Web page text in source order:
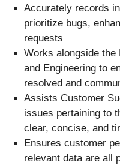
Accurately records
prioritize bugs,
requests
Works alongside the
and Engineering to
resolved and
Assists Customer
issues pertaining to
clear, concise, and
Ensures customer
relevant data are all